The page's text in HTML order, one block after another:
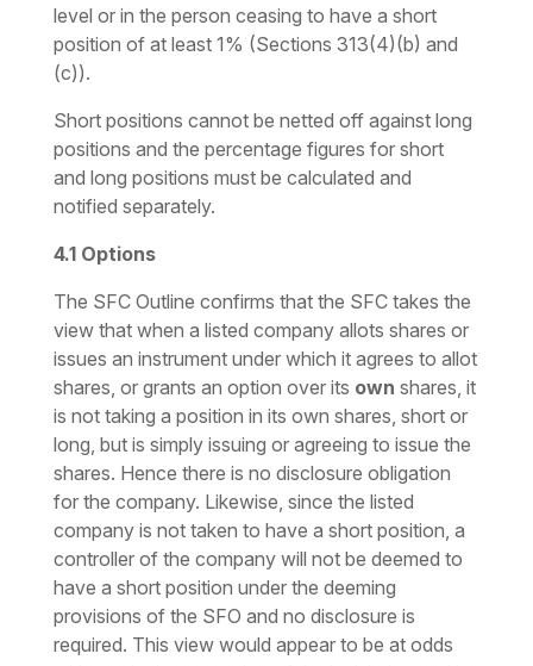
level or in the person ceasing to have a short
position of at least 1% (Sections 313(4)(b) and
(c)).
Short positions cannot be netted off against long
positions and the percentage figures for short
and long positions must be calculated and
notified separately.
4.1 Options
The SFC Outline confirms that the SFC takes the
view that when a listed company allots shares or
issues an instrument under which it agrees to allot
shares, or grants an option over its own shares, it
is not taking a position in its own shares, short or
long, but is simply issuing or agreeing to issue the
shares. Hence there is no disclosure obligation
for the company. Likewise, since the listed
company is not taken to have a short position, a
controller of the company will not be deemed to
have a short position under the deeming
provisions of the SFO and no disclosure is
required. This view would appear to be at odds